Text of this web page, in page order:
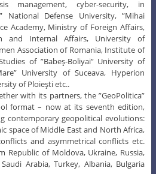
management, cyber-security, in
National Defense University, ”Mihai
Academy, Ministry of Foreign Affairs,
and Internal Affairs, University of
Association of Romania, Institute of
of ”Babeş-Boliyai” University of
University of Suceava, Hyperion
of Ploieşti etc..
with its partners, the ”GeoPolitica”
format – now at its seventh edition,
contemporary geopolitical evolutions:
space of Middle East and North Africa,
and asymmetrical conflicts etc.
Republic of Moldova, Ukraine, Russia,
Arabia, Turkey, Albania, Bulgaria